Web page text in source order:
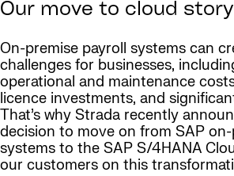
Our move to cloud
On-premise payroll systems can
challenges for businesses,
operational and maintenance
licence investments, and
That’s why Strada recently
decision to move on from SAP
systems to the SAP S/4HANA
our customers on this